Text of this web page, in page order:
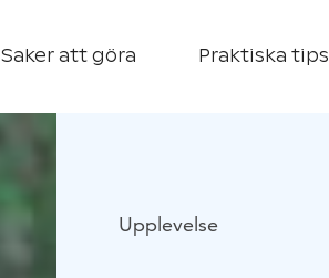
Saker att göra Praktiska tips
Upplevelse